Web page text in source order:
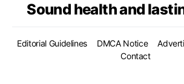
Sound health and
Editorial Guidelines DMCA Notice
Contact